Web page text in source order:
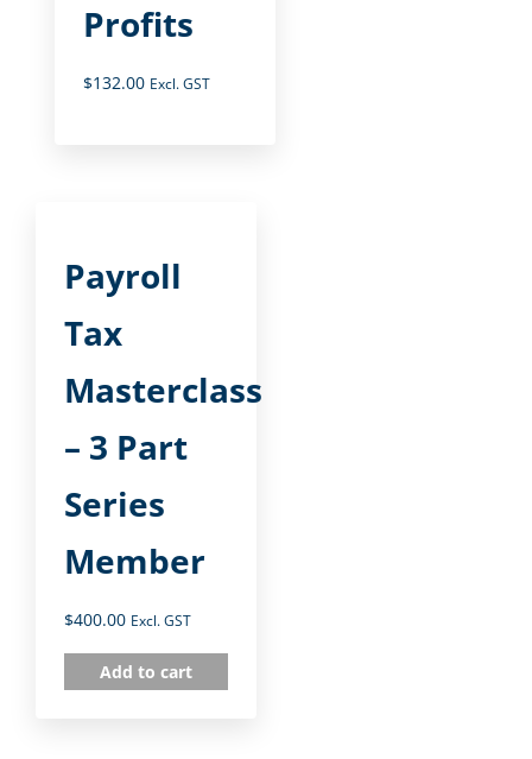
Profits
$132.00 Excl. GST
Payroll
Tax
Masterclass
– 3 Part
Series
Member
$400.00 Excl. GST
Add to cart